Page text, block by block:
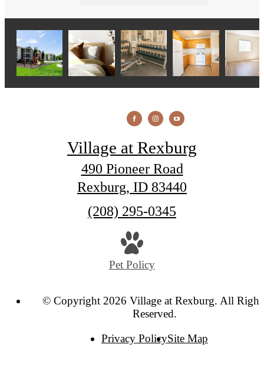
Village at Rexburg
490 Pioneer Road
Rexburg, ID 83440
Call
(208) 295-0345
Pet Policy
© Copyright 2026 Village at Rexburg. All
Reserved.
Privacy PolicySite Map